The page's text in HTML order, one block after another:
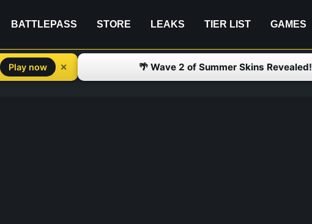
BATTLEPASS STORE LEAKS TIER LIST GAMES
Play now ✕ 🌴 Wave 2 of Summer Skins Revealed!